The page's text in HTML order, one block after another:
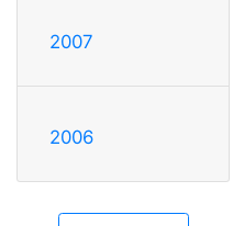
2007
2006